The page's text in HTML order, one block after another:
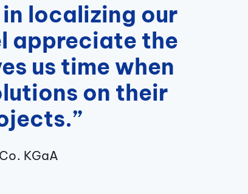
localizing our
appreciate the
us time when
on their
KGaA